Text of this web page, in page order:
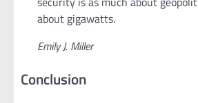
about gigawatts.
Emily J. Miller
Conclusion